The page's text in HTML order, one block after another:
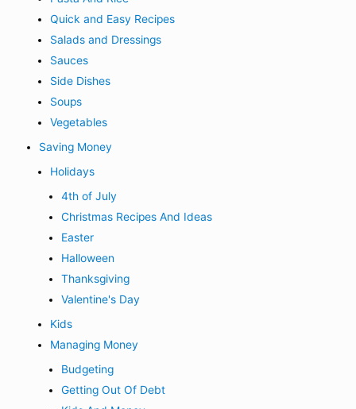
Quick and Easy Recipes
Salads and Dressings
Sauces
Side Dishes
Soups
Vegetables
Saving Money
Holidays
4th of July
Christmas Recipes And Ideas
Easter
Halloween
Thanksgiving
Valentine's Day
Kids
Managing Money
Budgeting
Getting Out Of Debt